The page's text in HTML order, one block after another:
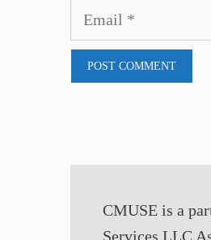
Email
CMUSE is a
Services LLC